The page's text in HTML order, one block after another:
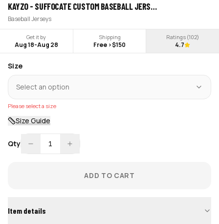
KAYZO - SUFFOCATE CUSTOM BASEBALL JERS…
Baseball Jerseys
Get it by
Aug 18-Aug 28
Shipping
Free >$150
Ratings (102)
4.7
Size
Select an option
Please select a size
Size Guide
Qty 1
ADD TO CART
Item details